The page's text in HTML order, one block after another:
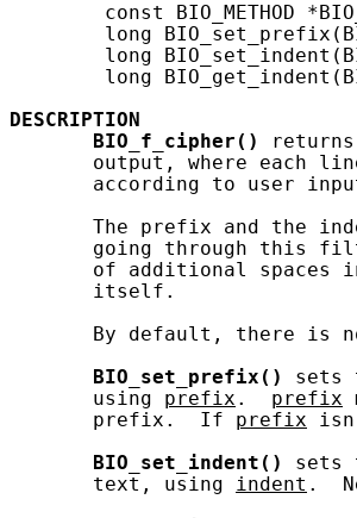
const BIO_METHOD
long
long
long
DESCRIPTION
BIO_f_cipher()
output, where each
according to user
The prefix and the
going through this
of additional spaces
       itself.
By default, there is
BIO_set_prefix()
sets
       using
prefix . prefix
       prefix.  If
prefix
BIO_set_indent()
sets
       text, using
indent .